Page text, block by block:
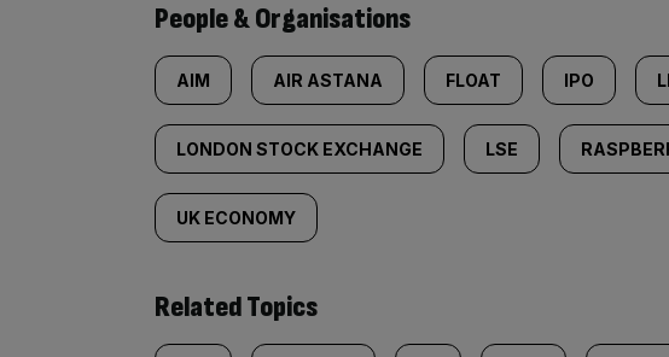
People & Organisations
AIM AIR ASTANA FLOAT IPO
LONDON STOCK EXCHANGE LSE
UK ECONOMY
Related Topics